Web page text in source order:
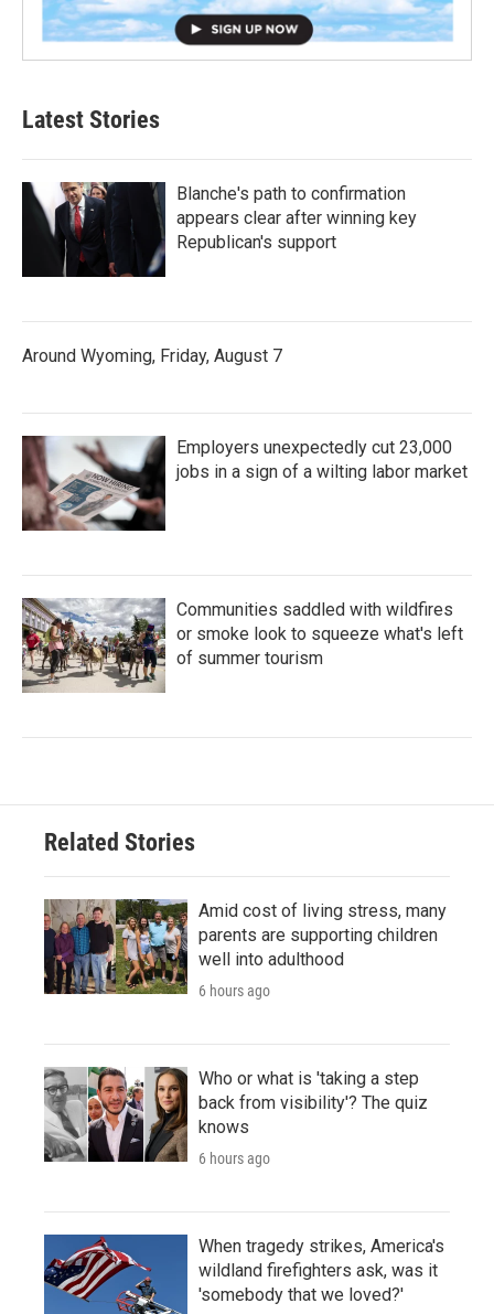
Latest Stories
Blanche's path to confirmation
appears clear after winning key
Republican's support
Around Wyoming, Friday, August 7
Employers unexpectedly cut 23,000
jobs in a sign of a wilting labor market
Communities saddled with wildfires
or smoke look to squeeze what's left
of summer tourism
Related Stories
Amid cost of living stress, many
parents are supporting children
well into adulthood
6 hours ago
Who or what is 'taking a step
back from visibility'? The quiz
knows
6 hours ago
When tragedy strikes, America's
wildland firefighters ask, was it
'somebody that we loved?'